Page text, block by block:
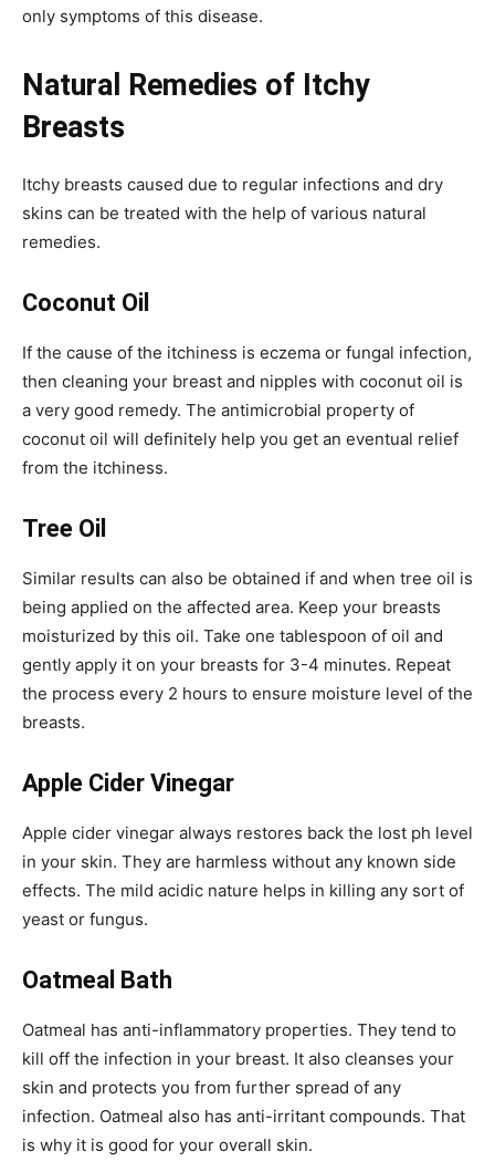
only symptoms of this disease.
Natural Remedies of Itchy
Breasts
Itchy breasts caused due to regular infections and dry
skins can be treated with the help of various natural
remedies.
Coconut Oil
If the cause of the itchiness is eczema or fungal infection,
then cleaning your breast and nipples with coconut oil is
a very good remedy. The antimicrobial property of
coconut oil will definitely help you get an eventual relief
from the itchiness.
Tree Oil
Similar results can also be obtained if and when tree oil is
being applied on the affected area. Keep your breasts
moisturized by this oil. Take one tablespoon of oil and
gently apply it on your breasts for 3-4 minutes. Repeat
the process every 2 hours to ensure moisture level of the
breasts.
Apple Cider Vinegar
Apple cider vinegar always restores back the lost ph level
in your skin. They are harmless without any known side
effects. The mild acidic nature helps in killing any sort of
yeast or fungus.
Oatmeal Bath
Oatmeal has anti-inflammatory properties. They tend to
kill off the infection in your breast. It also cleanses your
skin and protects you from further spread of any
infection. Oatmeal also has anti-irritant compounds. That
is why it is good for your overall skin.